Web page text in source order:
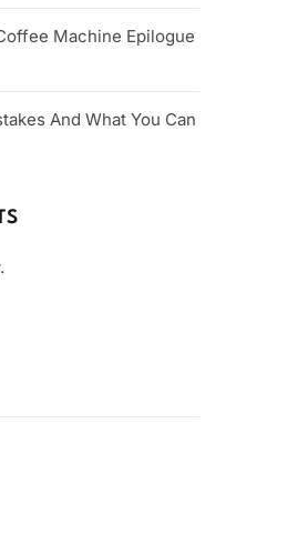
Machine Epilogue
And What You Can